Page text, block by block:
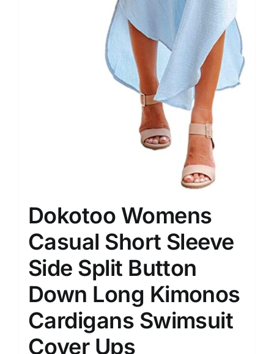
Dokotoo Womens
Casual Short Sleeve
Side Split Button
Down Long Kimonos
Cardigans Swimsuit
Cover Ups